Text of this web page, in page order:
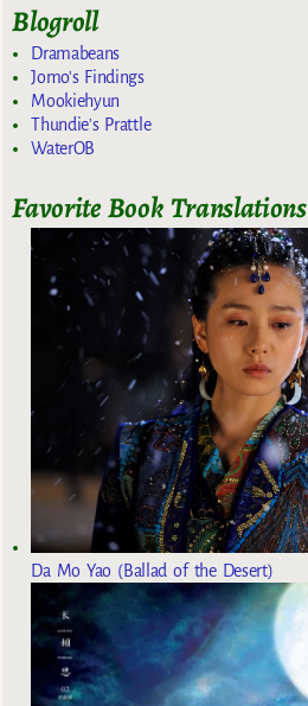
Blogroll
Dramabeans
Jomo's Findings
Mookiehyun
Thundie's Prattle
WaterOB
Favorite Book Translations
Da Mo Yao (Ballad of the Desert)